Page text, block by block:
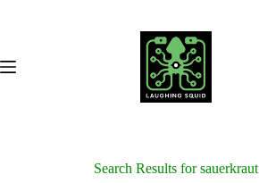
Search Results for sauerkraut